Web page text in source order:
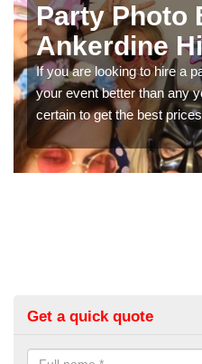
Photo
Parties in
We can offer the very
booth hire for parties. If
in our contact box now!
Get a quick quote